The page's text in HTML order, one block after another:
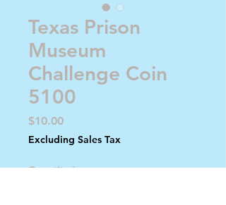
Texas Prison
Museum
Challenge Coin
5100
$10.00Price
Excluding Sales Tax
Quantity *